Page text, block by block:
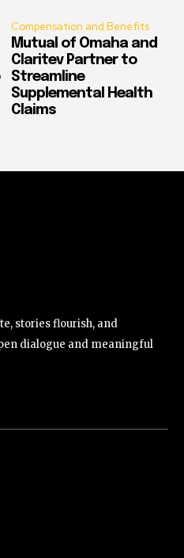
Compensation and Benefits
Mutual of Omaha and
Claritev Partner to
Streamline
Supplemental Health
Claims
stories flourish, and
dialogue and meaningful